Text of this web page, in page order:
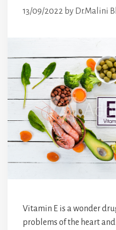
13/09/2022 by Dr.Malini
Vitamin E is a wonder
problems of the heart